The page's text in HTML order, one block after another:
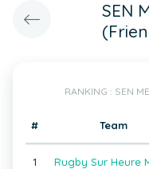
SEN
RANKING : SEN
# Team
1 Rugby Sur Heure